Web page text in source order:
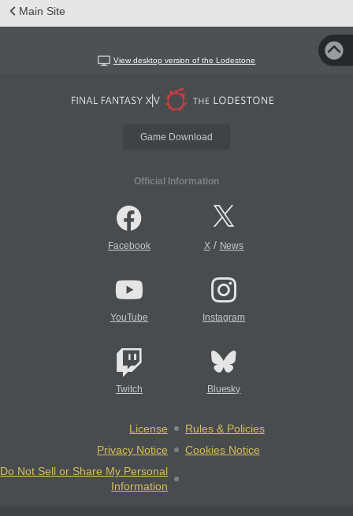
Main Site
View desktop version of the Lodestone
Game Download
Official Information
Facebook X/ News
YouTube Instagram
Twitch Bluesky
License
Rules & Policies
Privacy Notice
Cookies Notice
Do Not Sell or Share My Personal
Information